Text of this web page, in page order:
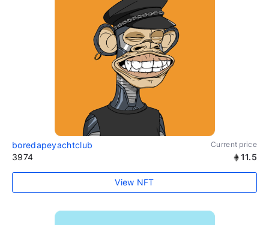
boredapeyachtclub Current price
3974 11.5
View NFT